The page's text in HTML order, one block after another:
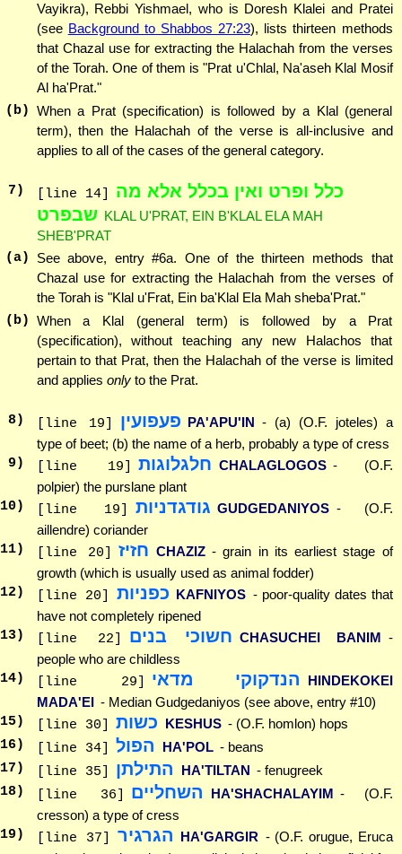
Vayikra), Rebbi Yishmael, who is Doresh Klalei and Pratei
(see Background to Shabbos 27:23), lists thirteen methods
that Chazal use for extracting the Halachah from the verses
of the Torah. One of them is "Prat u'Chlal, Na'aseh Klal Mosif
Al ha'Prat."
(b) When a Prat (specification) is followed by a Klal (general
term), then the Halachah of the verse is all-inclusive and
applies to all of the cases of the general category.
7 ) [line 14]
כלל ופרט ואין בכלל אלא מה
שבפרט KLAL U'PRAT, EIN B'KLAL ELA MAH
SHEB'PRAT
(a)
See above, entry #6a. One of the thirteen methods that
Chazal use for extracting the Halachah from the verses of
the Torah is "Klal u'Frat, Ein ba'Klal Ela Mah sheba'Prat."
(b) When a Klal (general term) is followed by a Prat
(specification), without teaching any new Halachos that
pertain to that Prat, then the Halachah of the verse is limited
and applies onlyto the Prat.
8) [line 19] פעפועין PA'APU'IN - (a) (O.F. joteles) a
type of beet; (b) the name of a herb, probably a type of cress
9 ) [line 19] חלגלוגות CHALAGLOGOS - (O.F.
polpier) the purslane plant
10) [line 19] גודגדניות GUDGEDANIYOS - (O.F.
aillendre) coriander
11) [line 20] חזיז CHAZIZ - grain in its earliest stage of
growth (which is usually used as animal fodder)
12) [line 20] כפניות KAFNIYOS - poor-quality dates that
have not completely ripened
13) [line 22] חשוכי בנים CHASUCHEI BANIM -
people who are childless
14) [line 29] הנדקוקי מדאי
HINDEKOKEI
MADA'EI - Median Gudgedaniyos (see above, entry #10)
15) [line 30] כשות KESHUS - (O.F. homlon) hops
16) [line 34] הפול HA'POL - beans
17 ) [line 35] התילתן HA'TILTAN - fenugreek
18) [line 36] השחליים HA'SHACHALAYIM - (O.F.
cresson) a type of cress
19 ) [line 37] הגרגיר HA'GARGIR - (O.F. orugue, Eruca